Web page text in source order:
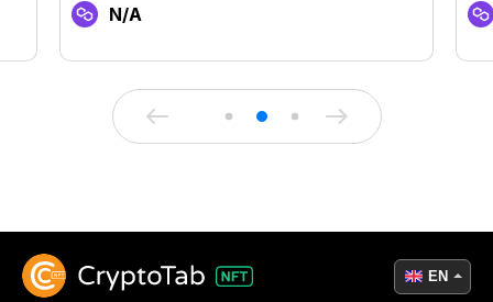
N/A
EN